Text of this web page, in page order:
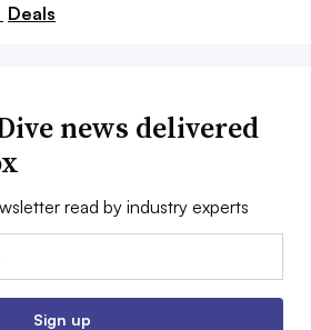
Deals
news delivered
read by industry experts
Sign up